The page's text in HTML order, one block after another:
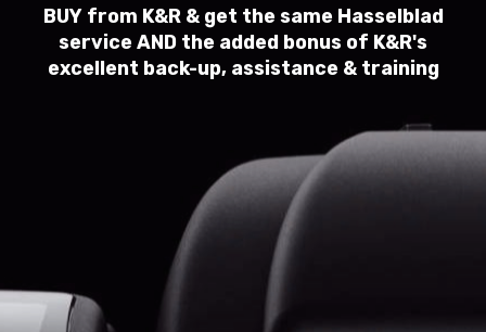
BUY from K&R & get the same Hasselblad
service AND the added bonus of K&R's
excellent back-up, assistance & training